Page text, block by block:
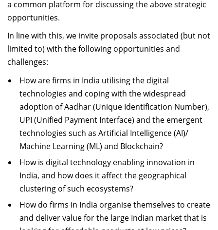
a common platform for discussing the above strategic
opportunities.
In line with this, we invite proposals associated (but not
limited to) with the following opportunities and
challenges:
How are firms in India utilising the digital
technologies and coping with the widespread
adoption of Aadhar (Unique Identification Number),
UPI (Unified Payment Interface) and the emergent
technologies such as Artificial Intelligence (AI)/
Machine Learning (ML) and Blockchain?
How is digital technology enabling innovation in
India, and how does it affect the geographical
clustering of such ecosystems?
How do firms in India organise themselves to create
and deliver value for the large Indian market that is